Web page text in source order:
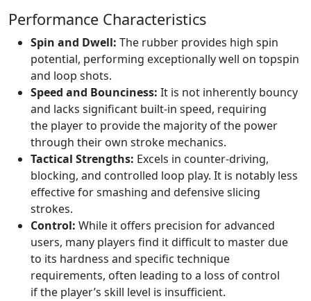
Performance Characteristics
Spin and Dwell: The rubber provides high spin
potential, performing exceptionally well on topspin
and loop shots.
Speed and Bounciness: It is not inherently bouncy
and lacks significant built-in speed, requiring
the player to provide the majority of the power
through their own stroke mechanics.
Tactical Strengths: Excels in counter-driving,
blocking, and controlled loop play. It is notably less
effective for smashing and defensive slicing
strokes.
Control: While it offers precision for advanced
users, many players find it difficult to master due
to its hardness and specific technique
requirements, often leading to a loss of control
if the player’s skill level is insufficient.